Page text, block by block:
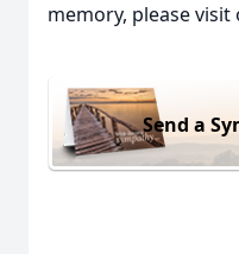
memory, please visit
Send a